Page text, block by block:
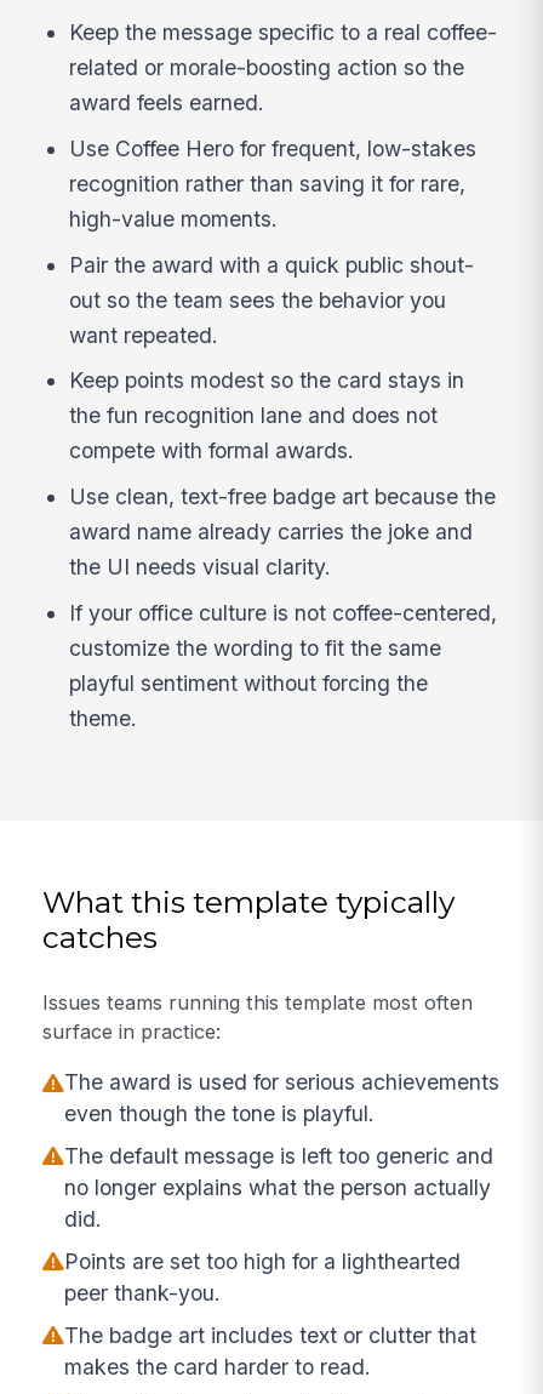
Keep the message specific to a real coffee-
related or morale-boosting action so the
award feels earned.
Use Coffee Hero for frequent, low-stakes
recognition rather than saving it for rare,
high-value moments.
Pair the award with a quick public shout-
out so the team sees the behavior you
want repeated.
Keep points modest so the card stays in
the fun recognition lane and does not
compete with formal awards.
Use clean, text-free badge art because the
award name already carries the joke and
the UI needs visual clarity.
If your office culture is not coffee-centered,
customize the wording to fit the same
playful sentiment without forcing the
theme.
What this template typically
catches
Issues teams running this template most often
surface in practice:
The award is used for serious achievements
even though the tone is playful.
The default message is left too generic and
no longer explains what the person actually
did.
Points are set too high for a lighthearted
peer thank-you.
The badge art includes text or clutter that
makes the card harder to read.